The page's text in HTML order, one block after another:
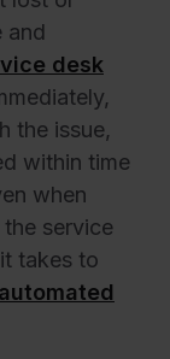
and
desk
the issue,
within time
when
the service
takes to
automated